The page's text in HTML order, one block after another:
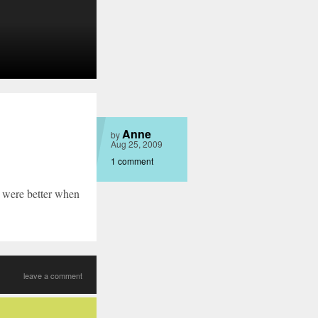
by Anne
Aug 25, 2009
1 comment
better when
leave a comment